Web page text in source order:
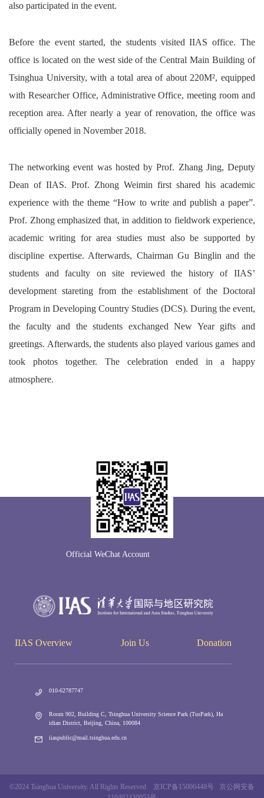
also participated in the event.
Before the event started, the students visited IIAS office. The
office is located on the west side of the Central Main Building of
Tsinghua University, with a total area of about 220M², equipped
with Researcher Office, Administrative Office, meeting room and
reception area. After nearly a year of renovation, the office was
officially opened in November 2018.
The networking event was hosted by Prof. Zhang Jing, Deputy
Dean of IIAS. Prof. Zhong Weimin first shared his academic
experience with the theme “How to write and publish a paper”.
Prof. Zhong emphasized that, in addition to fieldwork experience,
academic writing for area studies must also be supported by
discipline expertise. Afterwards, Chairman Gu Binglin and the
students and faculty on site reviewed the history of IIAS’
development stareting from the establishment of the Doctoral
Program in Developing Country Studies (DCS). During the event,
the faculty and the students exchanged New Year gifts and
greetings. Afterwards, the students also played various games and
took photos together. The celebration ended in a happy
atmosphere.
Official WeChat Account
IIAS Overview Join Us Donation
010-62787747
Room 902, Building C, Tsinghua University Science Park (TusPark), Ha
idian District, Beijing, China, 100084
iiaspublic@mail.tsinghua.edu.cn
©2024 Tsinghua University. All Rights Reserved 京ICP备15006448号 京公网安备